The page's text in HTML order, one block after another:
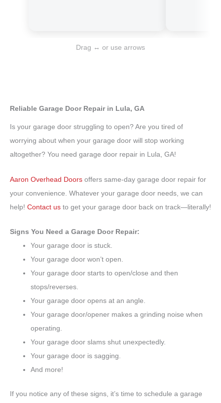
Drag ↔ or use arrows
Reliable Garage Door Repair in Lula, GA
Is your garage door struggling to open? Are you tired of
worrying about when your garage door will stop working
altogether? You need garage door repair in Lula, GA!
Aaron Overhead Doors offers same-day garage door repair for
your convenience. Whatever your garage door needs, we can
help! Contact us to get your garage door back on track—literally!
Signs You Need a Garage Door Repair:
Your garage door is stuck.
Your garage door won’t open.
Your garage door starts to open/close and then
stops/reverses.
Your garage door opens at an angle.
Your garage door/opener makes a grinding noise when
operating.
Your garage door slams shut unexpectedly.
Your garage door is sagging.
And more!
If you notice any of these signs, it’s time to schedule a garage